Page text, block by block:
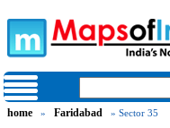
home » Faridabad » Sector 35